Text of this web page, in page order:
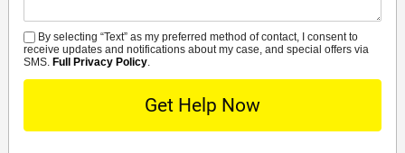
SMS
By selecting “Text” as my preferred method of contact, I consent to
receive updates and notifications about my case, and special offers via
SMS. Full Privacy Policy.